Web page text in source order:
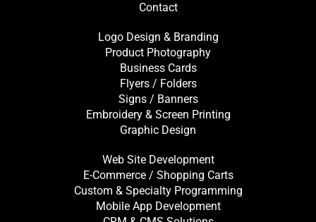
Contact
Logo Design & Branding
Product Photography
Business Cards
Flyers / Folders
Signs / Banners
Embroidery & Screen Printing
Graphic Design
Web Site Development
E-Commerce / Shopping Carts
Custom & Specialty Programming
Mobile App Development